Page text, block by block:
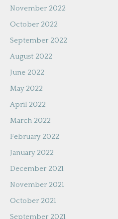
November 2022
October 2022
September 2022
August 2022
June 2022
May 2022
April 2022
March 2022
February 2022
January 2022
December 2021
November 2021
October 2021
September 2021